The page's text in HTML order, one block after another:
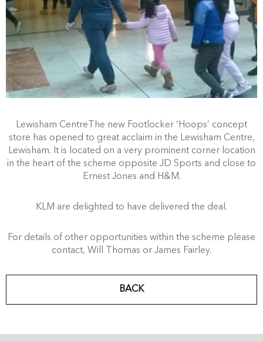
Lewisham CentreThe new Footlocker ‘Hoops’ concept
store has opened to great acclaim in the Lewisham Centre,
Lewisham. It is located on a very prominent corner location
in the heart of the scheme opposite JD Sports and close to
Ernest Jones and H&M.
KLM are delighted to have delivered the deal.
For details of other opportunities within the scheme please
contact, Will Thomas or James Fairley.
BACK